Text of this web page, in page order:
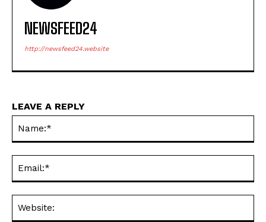
NEWSFEED24
http://newsfeed24.website
LEAVE A REPLY